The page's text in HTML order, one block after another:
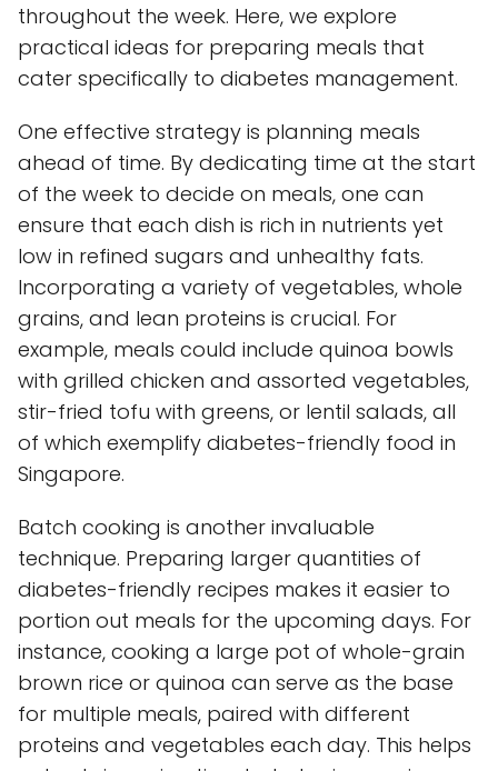
throughout the week. Here, we explore
practical ideas for preparing meals that
cater specifically to diabetes management.
One effective strategy is planning meals
ahead of time. By dedicating time at the start
of the week to decide on meals, one can
ensure that each dish is rich in nutrients yet
low in refined sugars and unhealthy fats.
Incorporating a variety of vegetables, whole
grains, and lean proteins is crucial. For
example, meals could include quinoa bowls
with grilled chicken and assorted vegetables,
stir-fried tofu with greens, or lentil salads, all
of which exemplify diabetes-friendly food in
Singapore.
Batch cooking is another invaluable
technique. Preparing larger quantities of
diabetes-friendly recipes makes it easier to
portion out meals for the upcoming days. For
instance, cooking a large pot of whole-grain
brown rice or quinoa can serve as the base
for multiple meals, paired with different
proteins and vegetables each day. This helps